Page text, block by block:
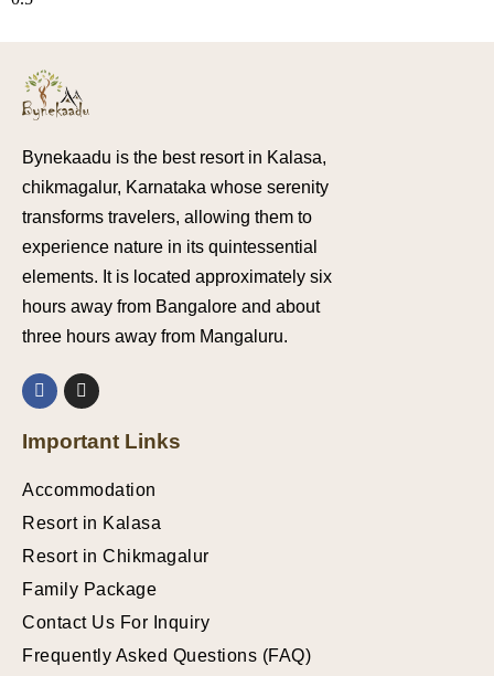
Bynekaadu is the best resort in Kalasa,
chikmagalur, Karnataka whose serenity
transforms travelers, allowing them to
experience nature in its quintessential
elements. It is located approximately six
hours away from Bangalore and about
three hours away from Mangaluru.
Important Links
Accommodation
Resort in Kalasa
Resort in Chikmagalur
Family Package
Contact Us For Inquiry
Frequently Asked Questions (FAQ)